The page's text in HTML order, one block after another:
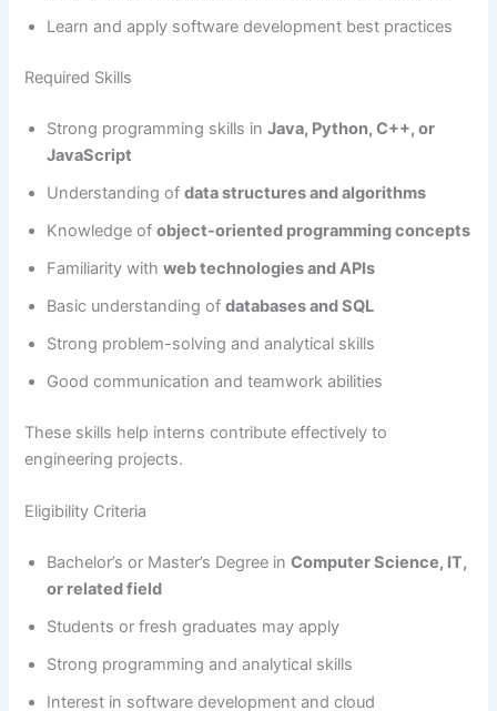
Learn and apply software development best practices
Required Skills
Strong programming skills inJava, Python, C++, or
JavaScript
Understanding ofdata structures and algorithms
Knowledge ofobject-oriented programming concepts
Familiarity withweb technologies and APIs
Basic understanding ofdatabases and SQL
Strong problem-solving and analytical skills
Good communication and teamwork abilities
These skills help interns contribute effectively to
engineering projects.
Eligibility Criteria
Bachelor’s or Master’s Degree inComputer Science, IT,
or related field
Students or fresh graduates may apply
Strong programming and analytical skills
Interest in software development and cloud